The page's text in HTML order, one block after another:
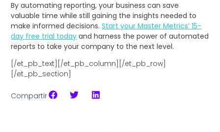
By automating reporting, your business can save
valuable time while still gaining the insights needed to
make informed decisions.Start your Master Metrics’ 15-
day free trial today and harness the power of automated
reports to take your company to the next level.
[/et_pb_text][/et_pb_column][/et_pb_row]
[/et_pb_section]
Compartir